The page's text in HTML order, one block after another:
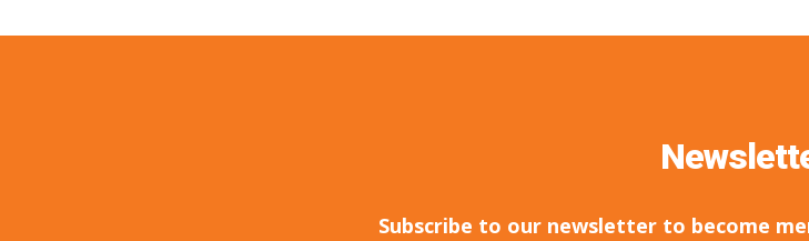
Subscribe to our newsletter to become